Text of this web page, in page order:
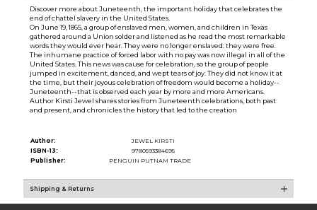
Discover more about Juneteenth, the important holiday that celebrates the
end of chattel slavery in the United States.
On June 19, 1865, a group of enslaved men, women, and children in Texas
gathered around a Union solder and listened as he read the most remarkable
words they would ever hear. They were no longer enslaved: they were free.
The inhumane practice of forced labor with no pay was now illegal in all of the
United States. This news was cause for celebration, so the group of people
jumped in excitement, danced, and wept tears of joy. They did not know it at
the time, but their joyous celebration of freedom would become a holiday--
Juneteenth--that is observed each year by more and more Americans.
Author Kirsti Jewel shares stories from Juneteenth celebrations, both past
and present, and chronicles the history that led to the creation
Author:
JEWEL KIRSTI
ISBN-13:
9780593384695
Publisher:
PENGUIN PUTNAM TRADE
Shipping & Returns